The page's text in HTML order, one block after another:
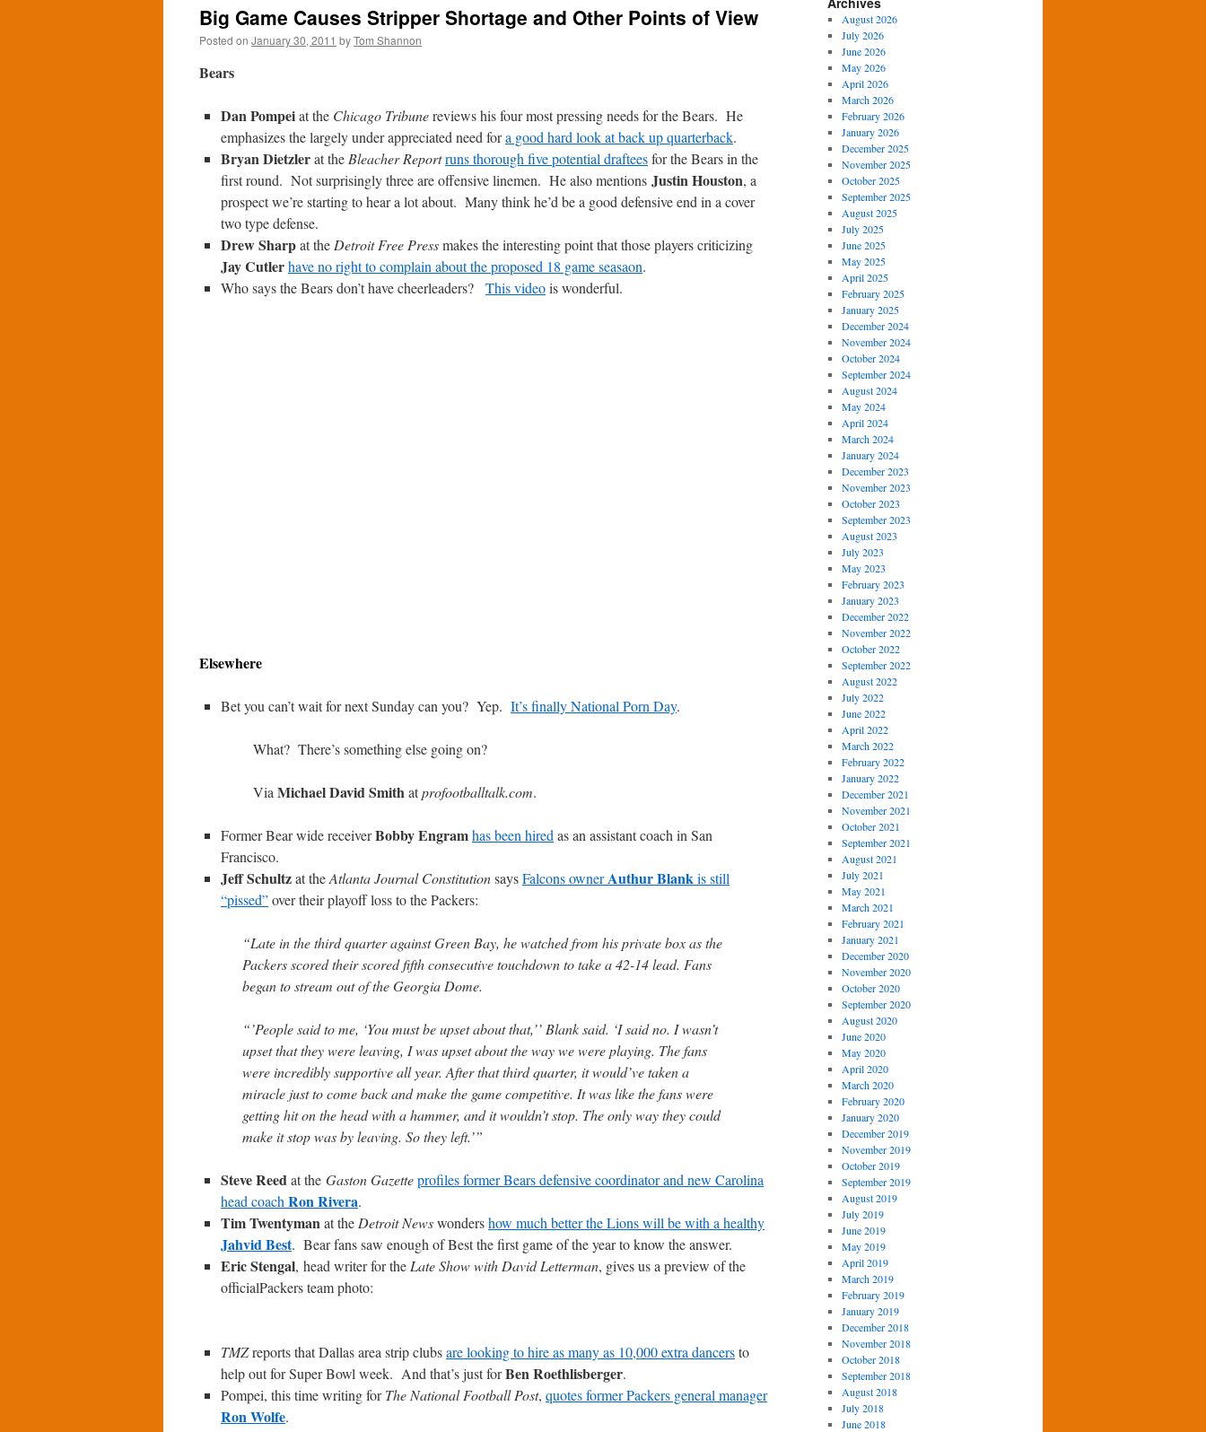
Big Game Causes Stripper Shortage and Other Points of View
Posted on January 30, 2011 byTom Shannon
Bears
Dan Pompeiat the Chicago Tribunereviews his four most pressing needs for the Bears. He
emphasizes the largely under appreciated need fora good hard look at back up quarterback.
Bryan Dietzlerat the Bleacher Reportruns thorough five potential drafteesfor the Bears in the
first round. Not surprisingly three are offensive linemen. He also mentions Justin Houston, a
prospect we’re starting to hear a lot about. Many think he’d be a good defensive end in a cover
two type defense.
Drew Sharpat the Detroit Free Pressmakes the interesting point that those players criticizing
Jay Cutlerhave no right to complain about the proposed 18 game seasaon.
Who says the Bears don’t have cheerleaders? This videois wonderful.
Elsewhere
Bet you can’t wait for next Sunday can you? Yep. It’s finally National Porn Day.
What? There’s something else going on?
Via Michael David Smithatprofootballtalk.com.
Former Bear wide receiverBobby Engramhas been hired as an assistant coach in San
Francisco.
Jeff Schultzat theAtlanta Journal ConstitutionsaysFalcons ownerAuthur Blankis still
“pissed”over their playoff loss to the Packers:
“Late in the third quarter against Green Bay, he watched from his private box as the
Packers scored their scored fifth consecutive touchdown to take a 42-14 lead. Fans
began to stream out of the Georgia Dome.
“’People said to me, ‘You must be upset about that,’’ Blank said. ‘I said no. I wasn’t
upset that they were leaving, I was upset about the way we were playing. The fans
were incredibly supportive all year. After that third quarter, it would’ve taken a
miracle just to come back and make the game competitive. It was like the fans were
getting hit on the head with a hammer, and it wouldn’t stop. The only way they could
make it stop was by leaving. So they left.’”
Steve Reedat the Gaston Gazetteprofiles former Bears defensive coordinator and new Carolina
head coach Ron Rivera.
Tim Twentymanat the Detroit Newswondershow much better the Lions will be with a healthy
Jahvid Best. Bear fans saw enough of Best the first game of the year to know the answer.
Eric Stengal, head writer for the Late Show with David Letterman, gives us a preview of the
officialPackers team photo:
TMZreports that Dallas area strip clubsare looking to hire as many as 10,000 extra dancersto
help out for Super Bowl week. And that’s just forBen Roethlisberger.
Pompei, this time writing forThe National Football Post, quotes former Packers general manager
Ron Wolfe.
August 2026
July 2026
June 2026
May 2026
April 2026
March 2026
February 2026
January 2026
December 2025
November 2025
October 2025
September 2025
August 2025
July 2025
June 2025
May 2025
April 2025
February 2025
January 2025
December 2024
November 2024
October 2024
September 2024
August 2024
May 2024
April 2024
March 2024
January 2024
December 2023
November 2023
October 2023
September 2023
August 2023
July 2023
May 2023
February 2023
January 2023
December 2022
November 2022
October 2022
September 2022
August 2022
July 2022
June 2022
April 2022
March 2022
February 2022
January 2022
December 2021
November 2021
October 2021
September 2021
August 2021
July 2021
May 2021
March 2021
February 2021
January 2021
December 2020
November 2020
October 2020
September 2020
August 2020
June 2020
May 2020
April 2020
March 2020
February 2020
January 2020
December 2019
November 2019
October 2019
September 2019
August 2019
July 2019
June 2019
May 2019
April 2019
March 2019
February 2019
January 2019
December 2018
November 2018
October 2018
September 2018
August 2018
July 2018
June 2018